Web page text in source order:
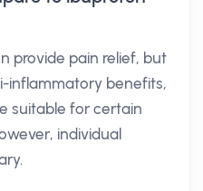
provide pain relief, but
inflammatory benefits,
suitable for certain
individual